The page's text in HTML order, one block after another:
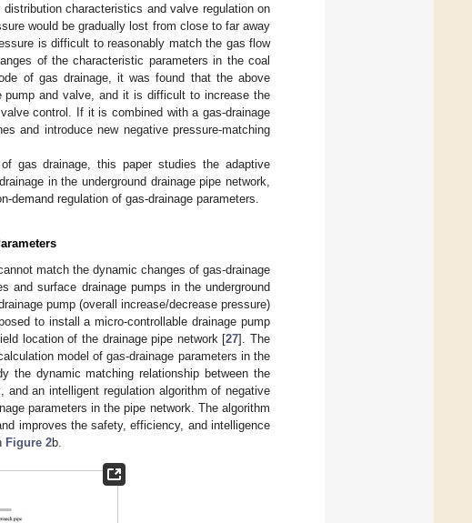
characteristics and valve regulation on
would be gradually lost from close to far away
is difficult to reasonably match the gas flow
of the characteristic parameters in the coal
of gas drainage, it was found that the above
and valve, and it is difficult to increase the
control. If it is combined with a gas-drainage
and introduce new negative pressure-matching
gas drainage, this paper studies the adaptive
in the underground drainage pipe network,
regulation of gas-drainage parameters.
match the dynamic changes of gas-drainage
and surface drainage pumps in the underground
pump (overall increase/decrease pressure)
to install a micro-controllable drainage pump
location of the drainage pipe network [27]. The
model of gas-drainage parameters in the
the dynamic matching relationship between the
an intelligent regulation algorithm of negative
parameters in the pipe network. The algorithm
improves the safety, efficiency, and intelligence
Figure 2b.